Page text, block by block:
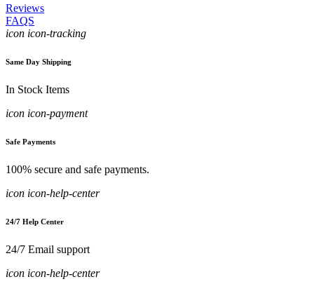
Reviews
FAQS
icon icon-tracking
Same Day Shipping
In Stock Items
icon icon-payment
Safe Payments
100% secure and safe payments.
icon icon-help-center
24/7 Help Center
24/7 Email support
icon icon-help-center